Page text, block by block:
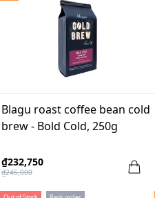
Blagu roast coffee bean cold
brew - Bold Cold, 250g
₫232,750
₫245,000